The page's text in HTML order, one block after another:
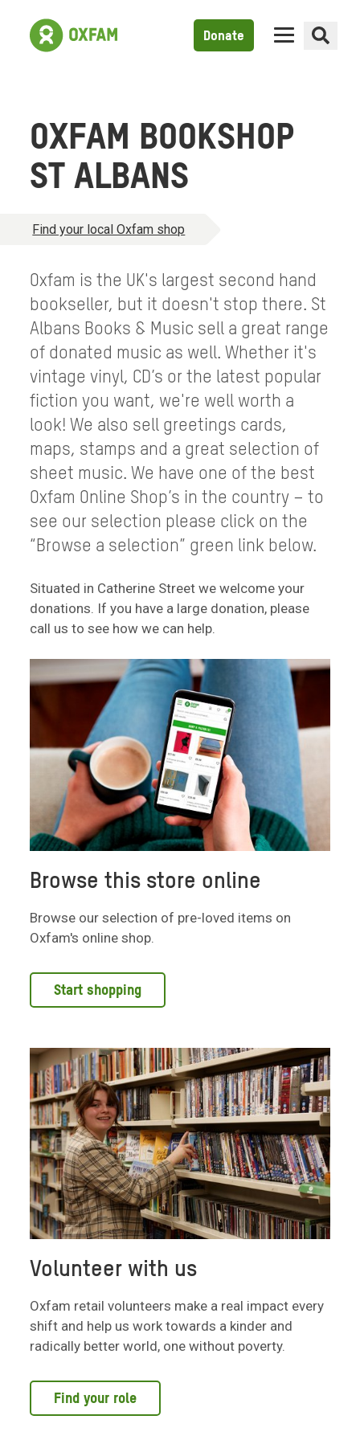
Donate
OXFAM BOOKSHOP
ST ALBANS
Find your local Oxfam shop
Oxfam is the UK's largest second hand
bookseller, but it doesn't stop there. St
Albans Books & Music sell a great range
of donated music as well. Whether it's
vintage vinyl, CD’s or the latest popular
fiction you want, we're well worth a
look! We also sell greetings cards,
maps, stamps and a great selection of
sheet music. We have one of the best
Oxfam Online Shop’s in the country – to
see our selection please click on the
“Browse a selection” green link below.
Situated in Catherine Street we welcome your
donations. If you have a large donation, please
call us to see how we can help.
Browse this store online
Browse our selection of pre-loved items on
Oxfam's online shop.
Start shopping
Volunteer with us
Oxfam retail volunteers make a real impact every
shift and help us work towards a kinder and
radically better world, one without poverty.
Find your role